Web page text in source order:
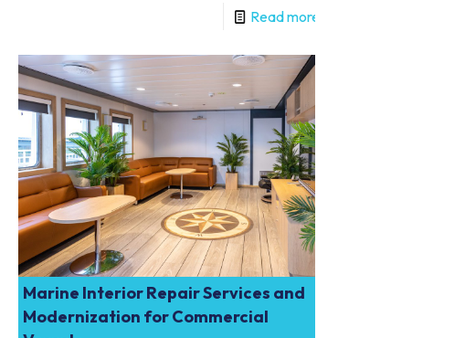
Read more
Marine Interior Repair Services and
Modernization for Commercial